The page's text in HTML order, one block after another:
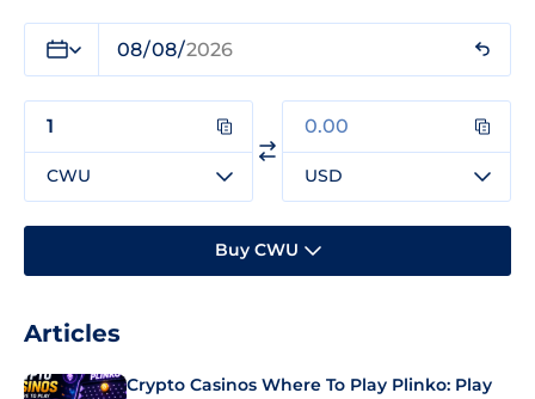
CWU USD
Buy CWU
Articles
Crypto Casinos Where To Play Plinko: Play